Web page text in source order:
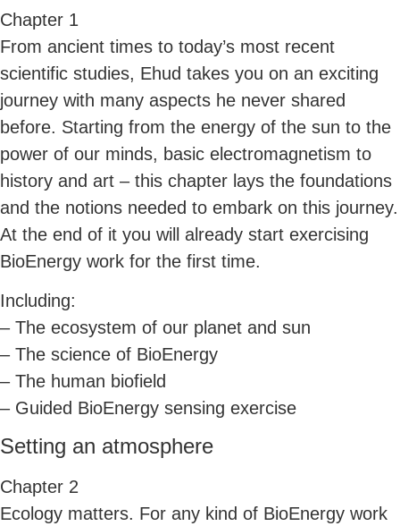
Chapter 1
From ancient times to today’s most recent
scientific studies, Ehud takes you on an exciting
journey with many aspects he never shared
before. Starting from the energy of the sun to the
power of our minds, basic electromagnetism to
history and art – this chapter lays the foundations
and the notions needed to embark on this journey.
At the end of it you will already start exercising
BioEnergy work for the first time.
Including:
– The ecosystem of our planet and sun
– The science of BioEnergy
– The human biofield
– Guided BioEnergy sensing exercise
Setting an atmosphere
Chapter 2
Ecology matters. For any kind of BioEnergy work